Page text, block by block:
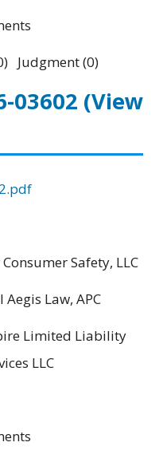
Judgment (0)
03602 (View
Safety, LLC
Aegis Law, APC
Limited Liability
LLC